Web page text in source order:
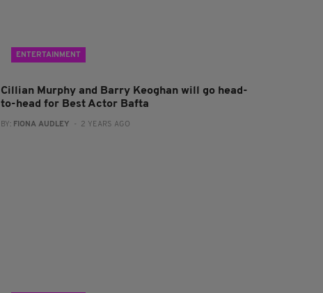
ENTERTAINMENT
Cillian Murphy and Barry Keoghan will go head-
to-head for Best Actor Bafta
BY: FIONA AUDLEY - 2 YEARS AGO